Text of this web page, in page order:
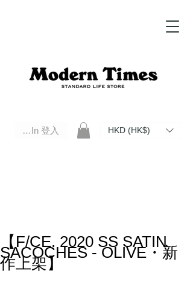
Log In 登入 HKD (HK$)
【F/CE. 2020 SS SATIN
SACOCHES - OLIVE・新
作上架】